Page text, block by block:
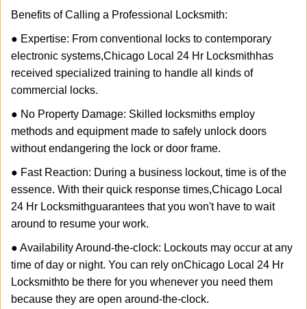
Benefits of Calling a Professional Locksmith:
● Expertise: From conventional locks to contemporary
electronic systems,Chicago Local 24 Hr Locksmithhas
received specialized training to handle all kinds of
commercial locks.
● No Property Damage: Skilled locksmiths employ
methods and equipment made to safely unlock doors
without endangering the lock or door frame.
● Fast Reaction: During a business lockout, time is of the
essence. With their quick response times,Chicago Local
24 Hr Locksmithguarantees that you won't have to wait
around to resume your work.
● Availability Around-the-clock: Lockouts may occur at any
time of day or night. You can rely onChicago Local 24 Hr
Locksmithto be there for you whenever you need them
because they are open around-the-clock.